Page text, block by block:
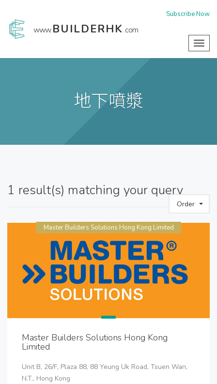
www.BUILDERHK .com
Subscribe Now
地下噴漿
1 result(s) matching your query
Order
Master Builders Solutions Hong Kong Limited
Master Builders Solutions Hong Kong
Limited
Unit B, 26/F, Plaza 88, 88 Yeung Uk Road, Tsuen Wan,
N.T., Hong Kong